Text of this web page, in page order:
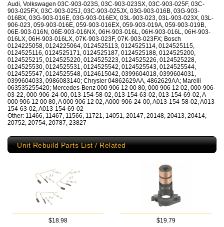
Audi, Volkswagen 03C-903-023S, 03C-903-023SX, 03C-903-025F, 03C-
903-025FX, 03C-903-025J, 03C-903-025JX, 03G-903-016B, 03G-903-
016BX, 03G-903-016E, 03G-903-016EX, 03L-903-023, 03L-903-023X, 03L-
906-023, 059-903-016E, 059-903-016EX, 059-903-019A, 059-903-019B,
06E-903-016N, 06E-903-016NX, 06H-903-016L, 06H-903-016L, 06H-903-
016LX, 06H-903-016LX, 07K-903-023F, 07K-903-023FX; Bosch
0124225058, 0124225064, 0124525113, 0124525114, 0124525115,
0124525116, 0124525171, 0124525187, 0124525188, 0124525200,
0124525215, 0124525220, 0124525223, 0124525226, 0124525228,
0124525530, 0124525531, 0124525542, 0124525543, 0124525544,
0124525547, 0124525548, 0124615042, 0399604018, 0399604031,
0399604033, 0986083140; Chrysler 04862629AA, 4862629AA; Marelli
063535255420; Mercedes-Benz 000 906 12 00 80, 000 906 12 02, 000-906-
03-22, 000-906-24-00, 013-154-58-02, 013-154-63-02, 013-154-69-02, A
000 906 12 00 80, A 000 906 12 02, A000-906-24-00, A013-154-58-02, A013-
154-63-02, A013-154-69-02
Other: 11466, 11467, 11566, 11721, 14051, 20147, 20148, 20413, 20414,
20752, 20754, 20787, 23827
Unit Rebuild Parts List / Related
$18.98
$19.79